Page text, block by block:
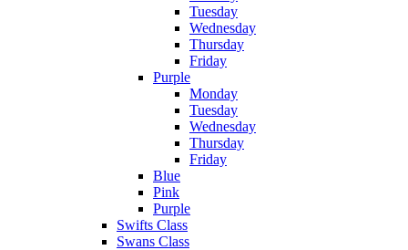
Tuesday
Wednesday
Thursday
Friday
Purple
Monday
Tuesday
Wednesday
Thursday
Friday
Blue
Pink
Purple
Swifts Class
Swans Class